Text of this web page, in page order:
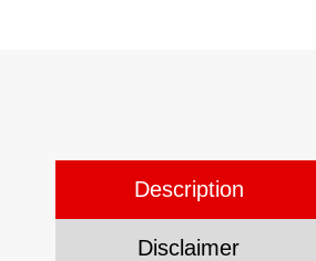
Description
Disclaimer